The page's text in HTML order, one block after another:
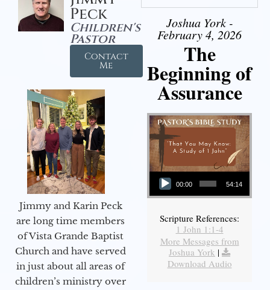
Peck
Children's
Pastor
Contact
Me
Jimmy and Karin Peck
are long time members
of Vista Grande Baptist
Church and have served
in just about all areas of
children’s ministry over
Joshua York -
February 4, 2026
The
Beginning of
Assurance
Audio Player
00:00 54:14
Scripture References:
1 John 1:1-4
More Messages from
Joshua York |
Download Audio